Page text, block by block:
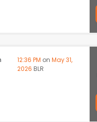
12:36 PM on May 31,
2026 BLR